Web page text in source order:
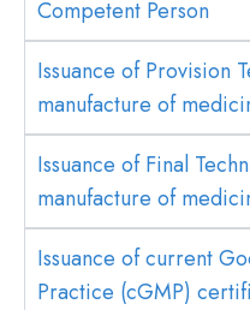
Competent Person
Issuance of Provision
manufacture of
Issuance of Final
manufacture of
Issuance of current
Practice (cGMP)